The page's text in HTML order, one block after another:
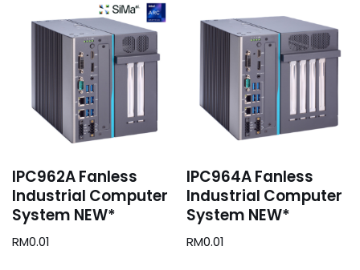
IPC962A Fanless
Industrial Computer
System NEW*
RM0.01
IPC964A Fanless
Industrial Computer
System NEW*
RM0.01